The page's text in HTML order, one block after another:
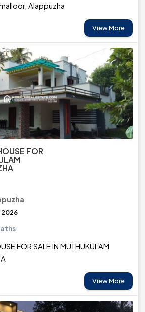
Alappuzha
View More
FOR
2026
FOR SALE IN MUTHUKULAM
View More